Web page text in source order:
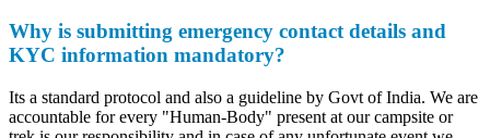
Why is submitting emergency contact details and
KYC information mandatory?
Its a standard protocol and also a guideline by Govt of India. We are
accountable for every "Human-Body" present at our campsite or